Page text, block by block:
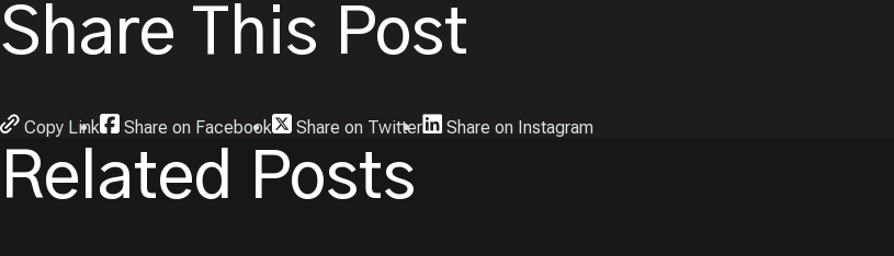
Share This Post
Copy Link Share on Facebook Share on Twitter Share on Instagram
Related Posts